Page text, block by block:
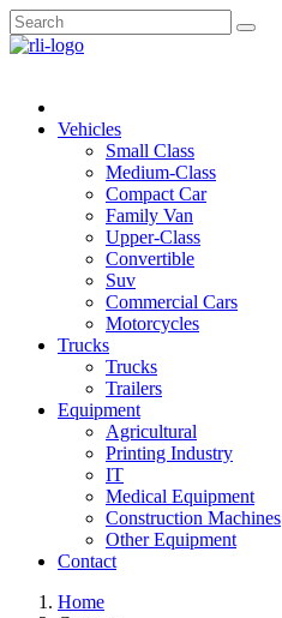
Vehicles
Small Class
Medium-Class
Compact Car
Family Van
Upper-Class
Convertible
Suv
Commercial Cars
Motorcycles
Trucks
Trucks
Trailers
Equipment
Agricultural
Printing Industry
IT
Medical Equipment
Construction Machines
Other Equipment
Contact
Home